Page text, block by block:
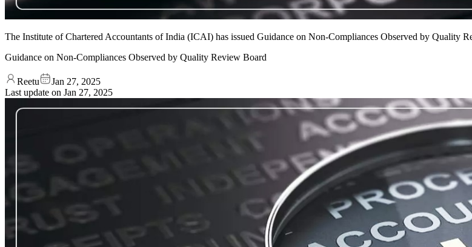
The Institute of Chartered Accountants of India (ICAI) has issued Guidance on Non-Compliances Observed by Quality
Guidance on Non-Compliances Observed by Quality Review Board
Reetu
Jan 27, 2025
Last update on Jan 27, 2025